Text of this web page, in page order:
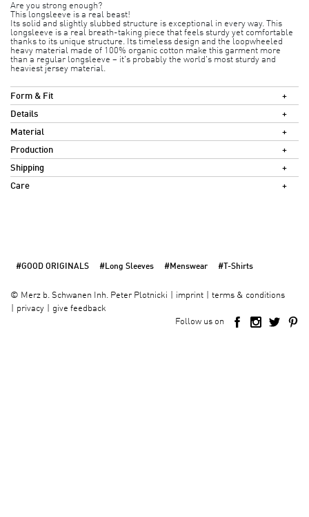
Are you strong enough?
This longsleeve is a real beast!
Its solid and slightly slubbed structure is exceptional in every way. This
longsleeve is a real breath-taking piece that feels sturdy yet comfortable
thanks to its unique structure. Its timeless design and the loopwheeled
heavy material made of 100% organic cotton make this garment more
than a regular longsleeve – it's probably the world's most sturdy and
heaviest jersey material.
Form & Fit
Details
Material
Production
Shipping
Care
#GOOD ORIGINALS #Long Sleeves #Menswear #T-Shirts
© Merz b. Schwanen Inh. Peter Plotnicki imprint
terms & conditions
privacy
give feedback
Follow us on